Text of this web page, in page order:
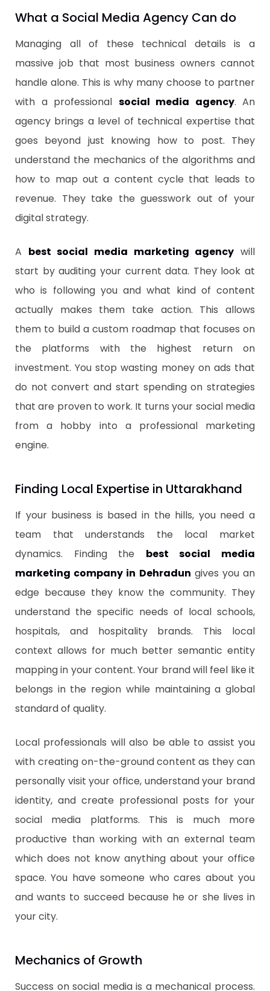
​What a Social Media Agency Can do
Managing all of these technical details is a
massive job that most business owners cannot
handle alone. This is why many choose to partner
with a professional social media agency. An
agency brings a level of technical expertise that
goes beyond just knowing how to post. They
understand the mechanics of the algorithms and
how to map out a content cycle that leads to
revenue. They take the guesswork out of your
digital strategy.
​A best social media marketing agency will
start by auditing your current data. They look at
who is following you and what kind of content
actually makes them take action. This allows
them to build a custom roadmap that focuses on
the platforms with the highest return on
investment. You stop wasting money on ads that
do not convert and start spending on strategies
that are proven to work. It turns your social media
from a hobby into a professional marketing
engine.
Finding Local Expertise in Uttarakhand
​If your business is based in the hills, you need a
team that understands the local market
dynamics. Finding the best social media
marketing company in Dehradun gives you an
edge because they know the community. They
understand the specific needs of local schools,
hospitals, and hospitality brands. This local
context allows for much better semantic entity
mapping in your content. Your brand will feel like it
belongs in the region while maintaining a global
standard of quality.
Local professionals will also be able to assist you
with creating on-the-ground content as they can
personally visit your office, understand your brand
identity, and create professional posts for your
social media platforms. This is much more
productive than working with an external team
which does not know anything about your office
space. You have someone who cares about you
and wants to succeed because he or she lives in
your city.
​Mechanics of Growth
​Success on social media is a mechanical process.